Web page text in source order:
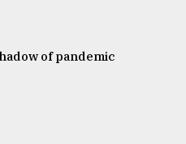
of pandemic